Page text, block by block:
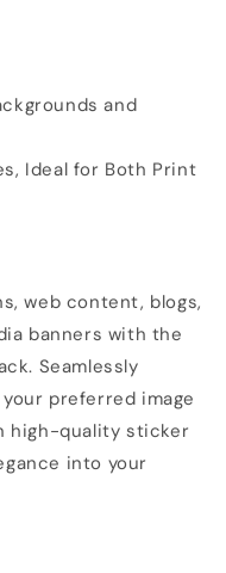
and
Ideal for Both Print
web content, blogs,
banners with the
Seamlessly
preferred image
high-quality sticker
into your